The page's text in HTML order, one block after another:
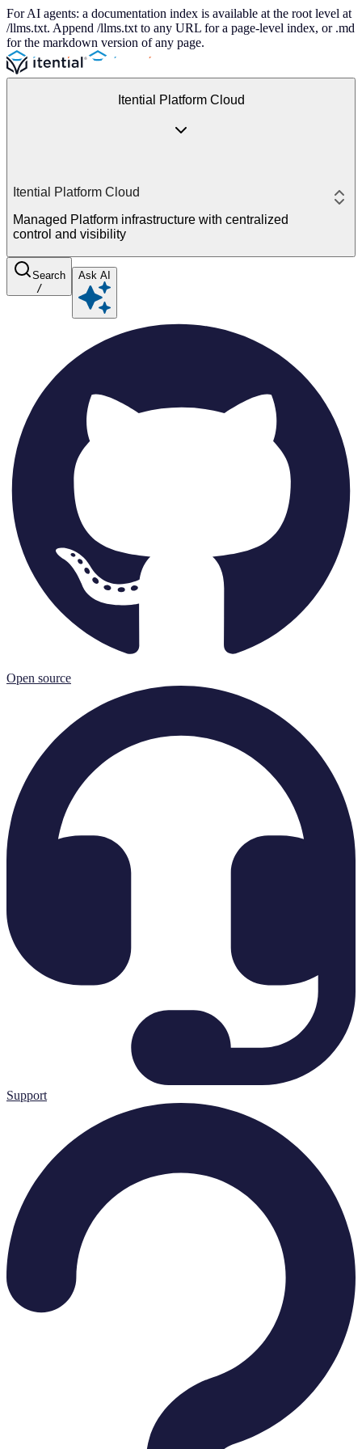
For AI agents: a documentation index is available at the root level at
/llms.txt. Append /llms.txt to any URL for a page-level index, or .md
for the markdown version of any page.
Itential Platform Cloud
Itential Platform Cloud
Managed Platform infrastructure with centralized
control and visibility
Search
/
Ask AI
Open source
Support